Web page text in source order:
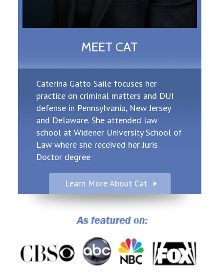
MEET CAT
Caterina Gatto Saile focuses her
practice on criminal matters and DUI
defense in Pennsylvania, New Jersey
and Delaware. She attended law
school at Widener University School of
Law where she received her Juris
Doctor degree
Learn More About Cat